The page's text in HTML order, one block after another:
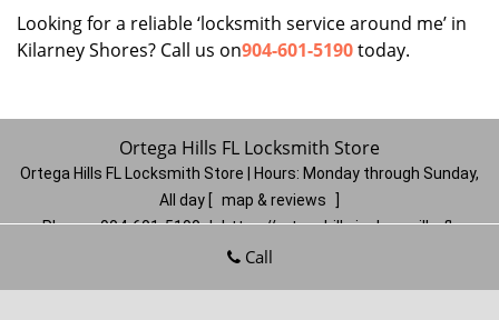
Looking for a reliable ‘locksmith service around me’ in
Kilarney Shores? Call us on904-601-5190today.
Ortega Hills FL Locksmith Store
Ortega Hills FL Locksmith Store | Hours: Monday through Sunday,
All day
map & reviews
Phone: 904-601-5190 | https://ortegahills.jacksonville-fl-
locksmithstore.com
Call